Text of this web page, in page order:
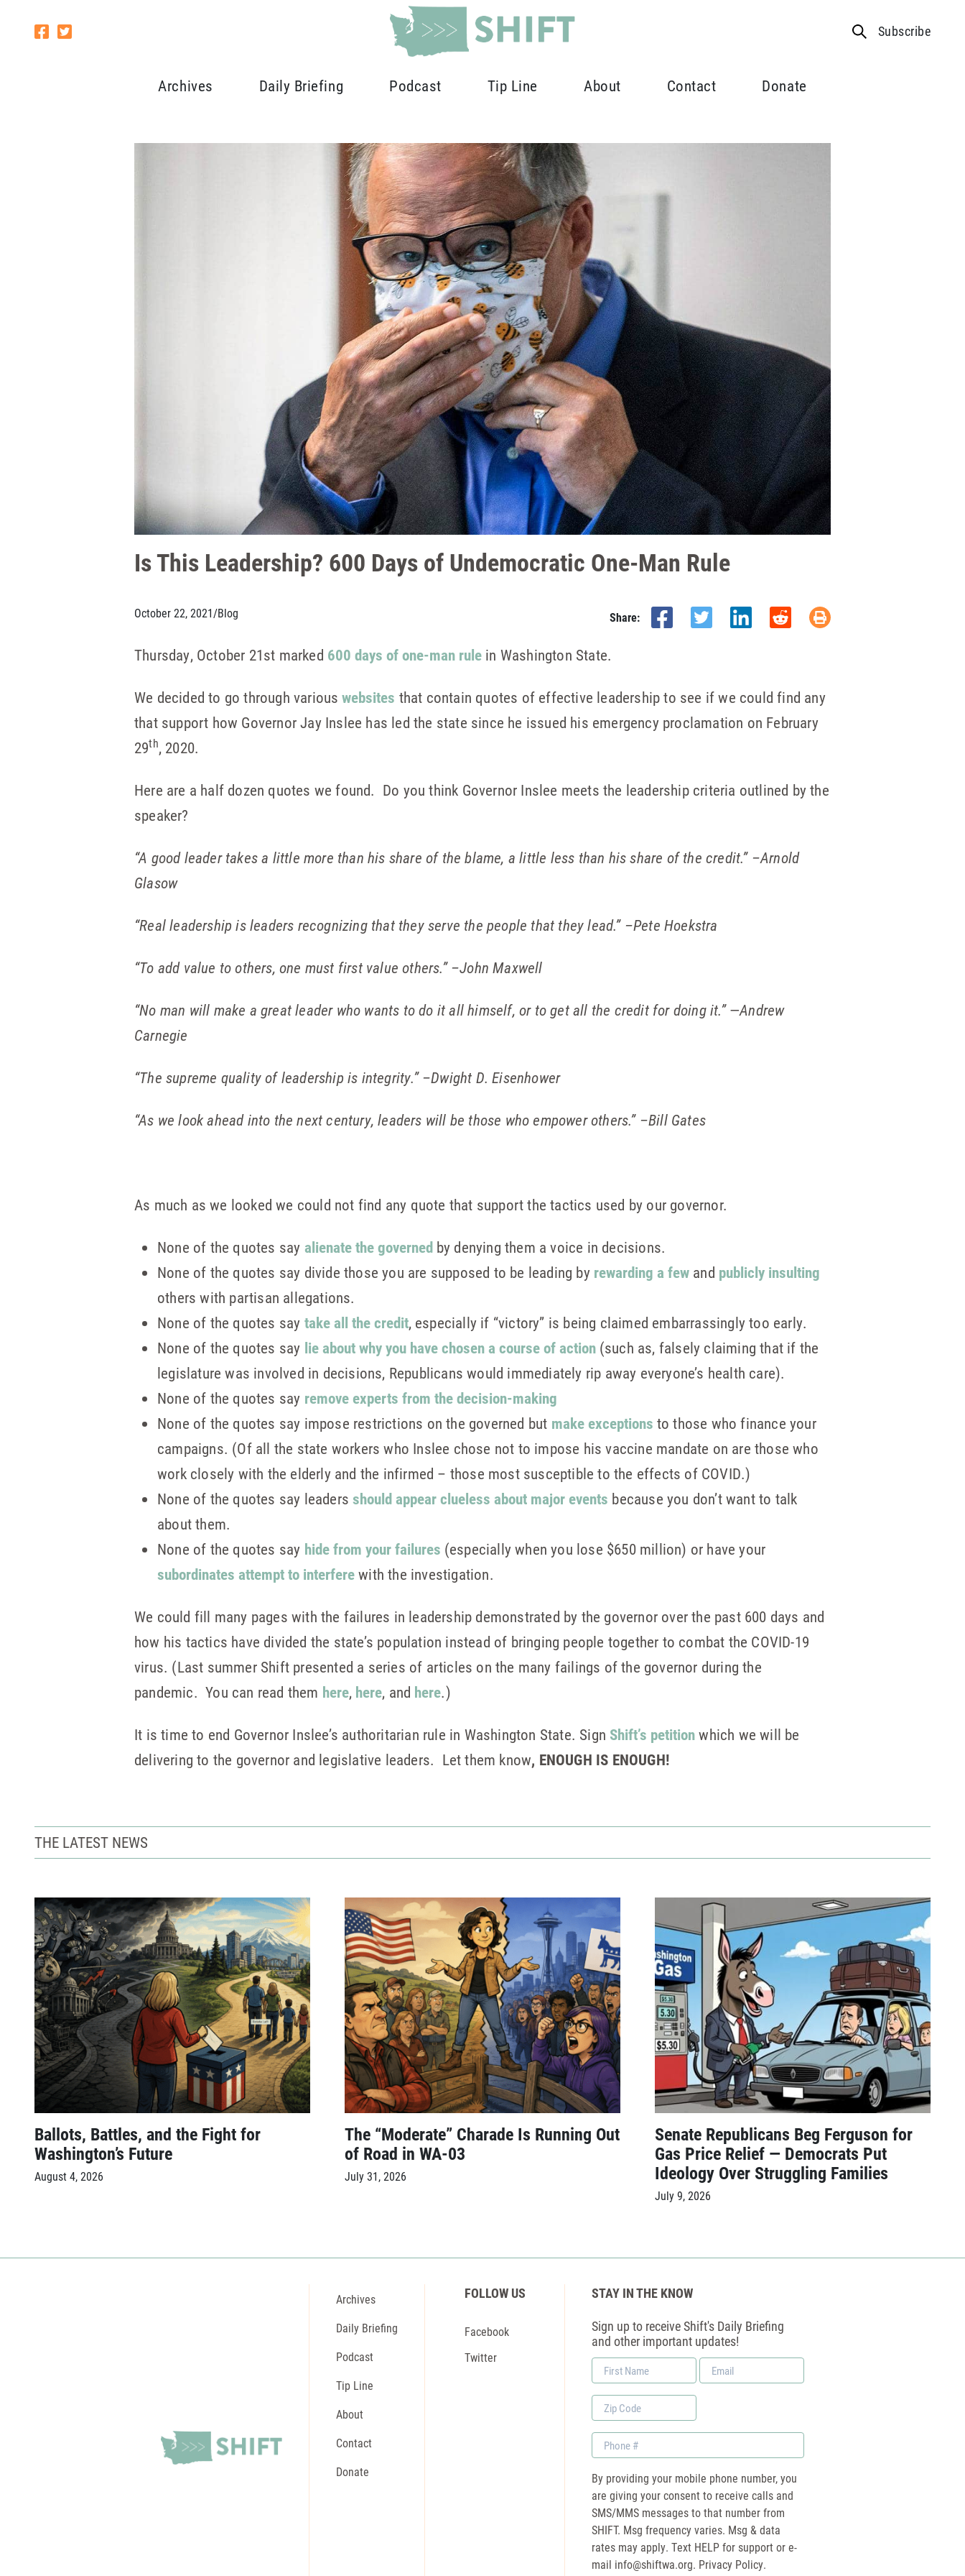
Subscribe
Archives Daily Briefing Podcast Tip Line About Contact Donate
Is This Leadership? 600 Days of Undemocratic One-Man Rule
October 22, 2021/Blog Share:
Thursday, October 21st marked 600 days of one-man rule in Washington State.
We decided to go through various websites that contain quotes of effective leadership to see if we could find any
that support how Governor Jay Inslee has led the state since he issued his emergency proclamation on February
29th, 2020.
Here are a half dozen quotes we found. Do you think Governor Inslee meets the leadership criteria outlined by the
speaker?
“A good leader takes a little more than his share of the blame, a little less than his share of the credit.” –Arnold
Glasow
“Real leadership is leaders recognizing that they serve the people that they lead.” –Pete Hoekstra
“To add value to others, one must first value others.”–John Maxwell
“No man will make a great leader who wants to do it all himself, or to get all the credit for doing it.”—Andrew
Carnegie
“The supreme quality of leadership is integrity.” –Dwight D. Eisenhower
“As we look ahead into the next century, leaders will be those who empower others.” –Bill Gates
As much as we looked we could not find any quote that support the tactics used by our governor.
None of the quotes say alienate the governedby denying them a voice in decisions.
None of the quotes say divide those you are supposed to be leading by rewarding a few and publicly insulting
others with partisan allegations.
None of the quotes say take all the credit, especially if “victory” is being claimed embarrassingly too early.
None of the quotes say lie about why you have chosen a course of action(such as, falsely claiming that if the
legislature was involved in decisions, Republicans would immediately rip away everyone’s health care).
None of the quotes say remove experts from the decision-making
None of the quotes say impose restrictions on the governed but make exceptions to those who finance your
campaigns. (Of all the state workers who Inslee chose not to impose his vaccine mandate on are those who
work closely with the elderly and the infirmed – those most susceptible to the effects of COVID.)
None of the quotes say leadersshould appear clueless about major events because you don’t want to talk
about them.
None of the quotes say hide from your failures (especially when you lose $650 million) or have your
subordinates attempt to interferewith the investigation.
We could fill many pages with the failures in leadership demonstrated by the governor over the past 600 days and
how his tactics have divided the state’s population instead of bringing people together to combat the COVID-19
virus. (Last summer Shift presented a series of articles on the many failings of the governor during the
pandemic. You can read them here, here, and here.)
It is time to end Governor Inslee’s authoritarian rule in Washington State. Sign Shift’s petitionwhich we will be
delivering to the governor and legislative leaders. Let them know, ENOUGH IS ENOUGH!
THE LATEST NEWS
Ballots, Battles, and the Fight for
Washington’s Future
August 4, 2026
The “Moderate” Charade Is Running Out
of Road in WA-03
July 31, 2026
Senate Republicans Beg Ferguson for
Gas Price Relief — Democrats Put
Ideology Over Struggling Families
July 9, 2026
Archives
Daily Briefing
Podcast
Tip Line
About
Contact
Donate
FOLLOW US
Facebook
Twitter
STAY IN THE KNOW
Sign up to receive Shift's Daily Briefing
and other important updates!
First
Name
Email
*
Zip
Code
Phone
By providing your mobile phone number, you
are giving your consent to receive calls and
SMS/MMS messages to that number from
SHIFT. Msg frequency varies. Msg & data
rates may apply. Text HELP for support or e-
mail info@shiftwa.org. Privacy Policy.